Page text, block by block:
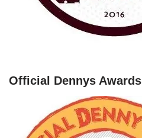
Official Dennys Awards